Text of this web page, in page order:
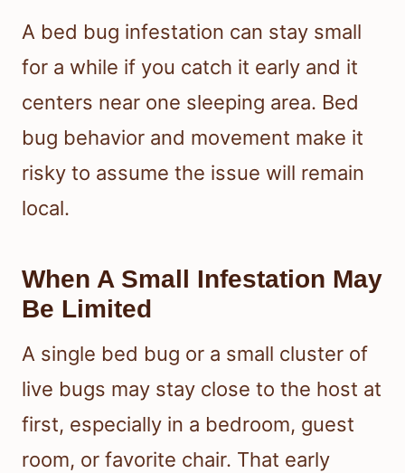
A bed bug infestation can stay small
for a while if you catch it early and it
centers near one sleeping area. Bed
bug behavior and movement make it
risky to assume the issue will remain
local.
When A Small Infestation May
Be Limited
A single bed bug or a small cluster of
live bugs may stay close to the host at
first, especially in a bedroom, guest
room, or favorite chair. That early